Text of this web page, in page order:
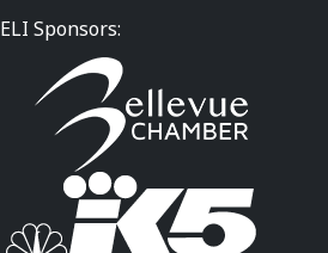
ELI Sponsors: